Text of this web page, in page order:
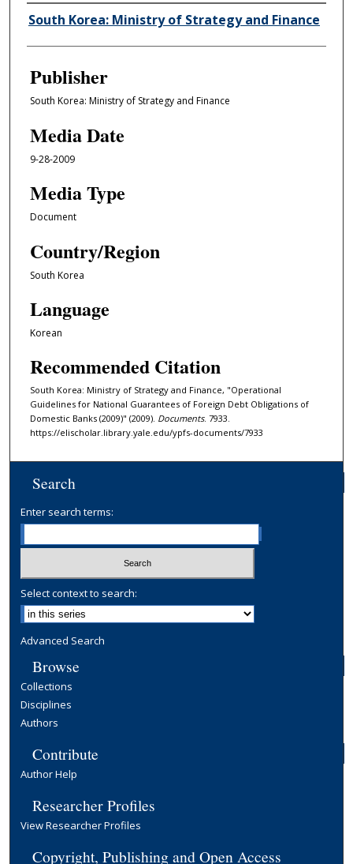
Author/Creator
South Korea: Ministry of Strategy and Finance
Publisher
South Korea: Ministry of Strategy and Finance
Media Date
9-28-2009
Media Type
Document
Country/Region
South Korea
Language
Korean
Recommended Citation
South Korea: Ministry of Strategy and Finance, "Operational
Guidelines for National Guarantees of Foreign Debt Obligations of
Domestic Banks (2009)" (2009). Documents. 7933.
https://elischolar.library.yale.edu/ypfs-documents/7933
Search
Enter search terms:
Select context to search:
Advanced Search
Browse
Collections
Disciplines
Authors
Contribute
Author Help
Researcher Profiles
View Researcher Profiles
Copyright, Publishing and Open Access